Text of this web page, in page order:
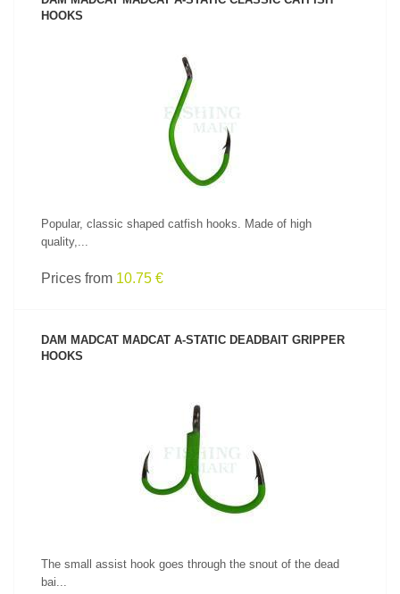
HOOKS
SEE PRODUCT
Popular, classic shaped catfish hooks. Made of high
quality,...
Prices from 10.75 €
DAM MADCAT MADCAT A-STATIC DEADBAIT GRIPPER
HOOKS
SEE PRODUCT
The small assist hook goes through the snout of the dead
bai...